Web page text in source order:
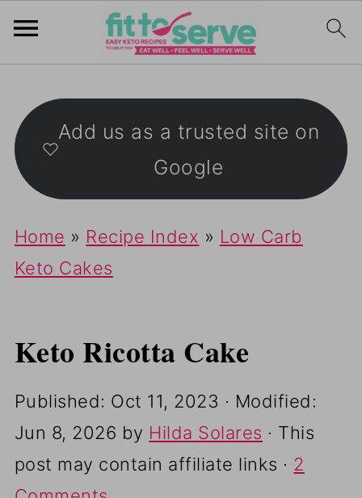
Add us as a trusted site on
Google
Home » Recipe Index » Low Carb
Keto Cakes
Keto Ricotta Cake
Published: Oct 11, 2023 · Modified:
Jun 8, 2026 by Hilda Solares · This
post may contain affiliate links · 2